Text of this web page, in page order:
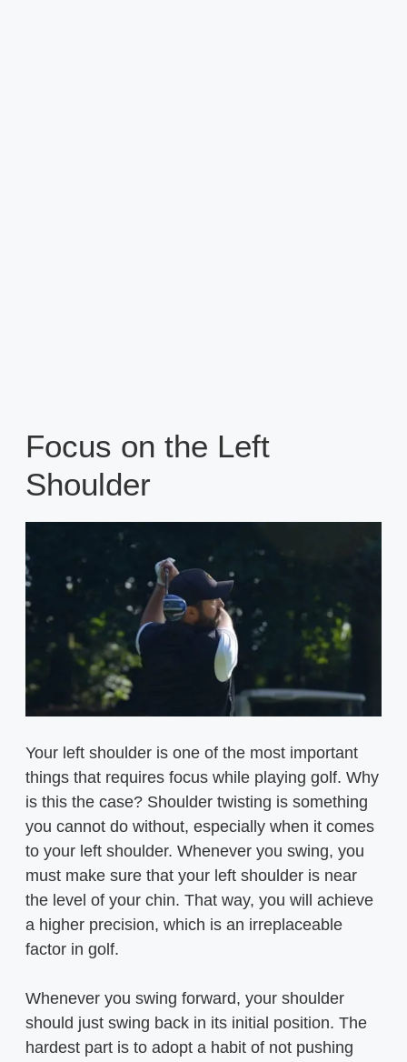
Focus on the Left
Shoulder
Your left shoulder is one of the most important
things that requires focus while playing golf. Why
is this the case? Shoulder twisting is something
you cannot do without, especially when it comes
to your left shoulder. Whenever you swing, you
must make sure that your left shoulder is near
the level of your chin. That way, you will achieve
a higher precision, which is an irreplaceable
factor in golf.
Whenever you swing forward, your shoulder
should just swing back in its initial position. The
hardest part is to adopt a habit of not pushing